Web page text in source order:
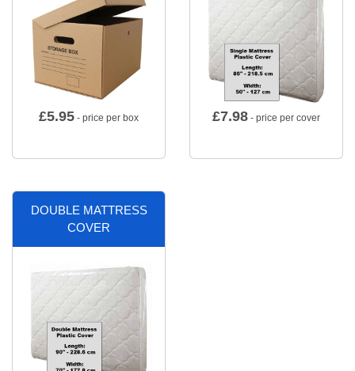
£5.95 - price per box £7.98 - price per cover
DOUBLE MATTRESS
COVER